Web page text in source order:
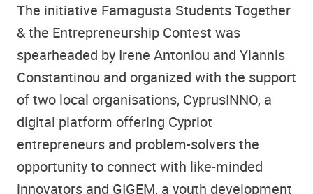
The initiative Famagusta Students Together
& the Entrepreneurship Contest was
spearheaded by Irene Antoniou and Yiannis
Constantinou and organized with the support
of two local organisations, CyprusINNO, a
digital platform offering Cypriot
entrepreneurs and problem-solvers the
opportunity to connect with like-minded
innovators and GIGEM, a youth development